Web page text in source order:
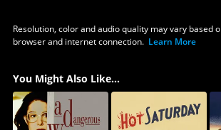
Resolution, color and audio quality may vary based
browser and internet connection. Learn More
You Might Also Like...